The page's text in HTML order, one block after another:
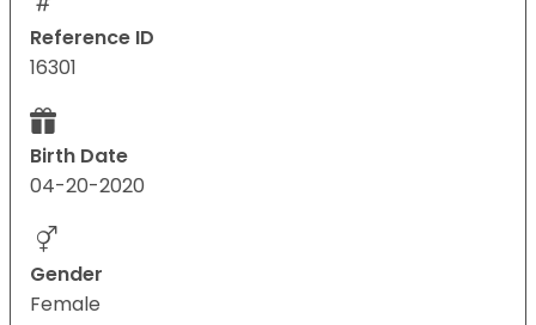
Reference ID
16301
Birth Date
04-20-2020
Gender
Female